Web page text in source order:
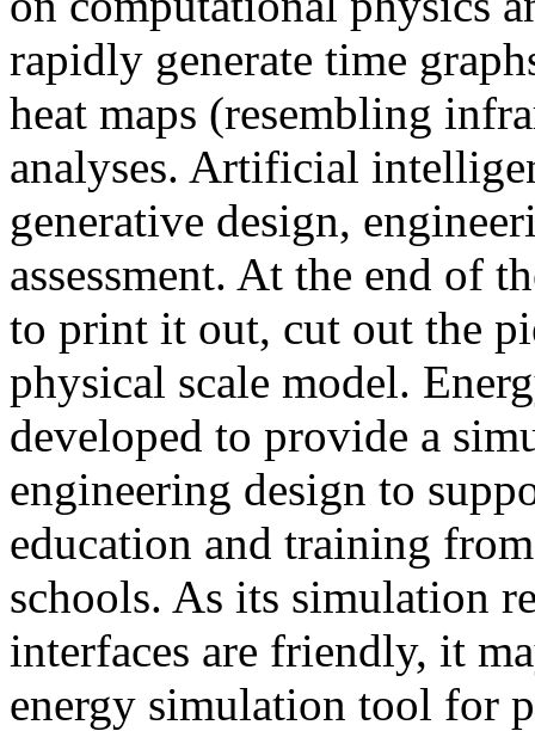
rapidly generate time
heat maps (resembling
analyses. Artificial
generative design,
assessment. At the end of
to print it out, cut out the
physical scale model.
developed to provide a
engineering design to
education and training
schools. As its simulation
interfaces are friendly, it
energy simulation tool for